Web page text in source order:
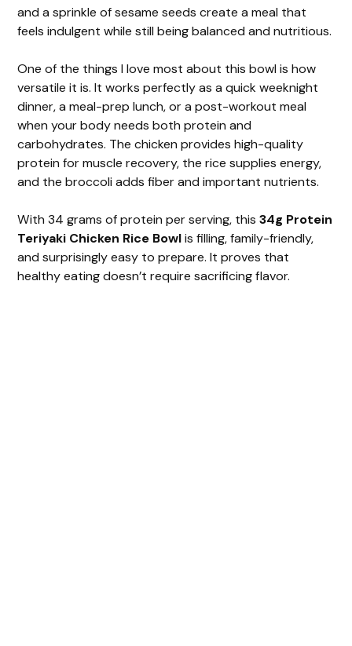
and a sprinkle of sesame seeds create a meal that
feels indulgent while still being balanced and nutritious.
One of the things I love most about this bowl is how
versatile it is. It works perfectly as a quick weeknight
dinner, a meal-prep lunch, or a post-workout meal
when your body needs both protein and
carbohydrates. The chicken provides high-quality
protein for muscle recovery, the rice supplies energy,
and the broccoli adds fiber and important nutrients.
With 34 grams of protein per serving, this34g Protein
Teriyaki Chicken Rice Bowlis filling, family-friendly,
and surprisingly easy to prepare. It proves that
healthy eating doesn’t require sacrificing flavor.